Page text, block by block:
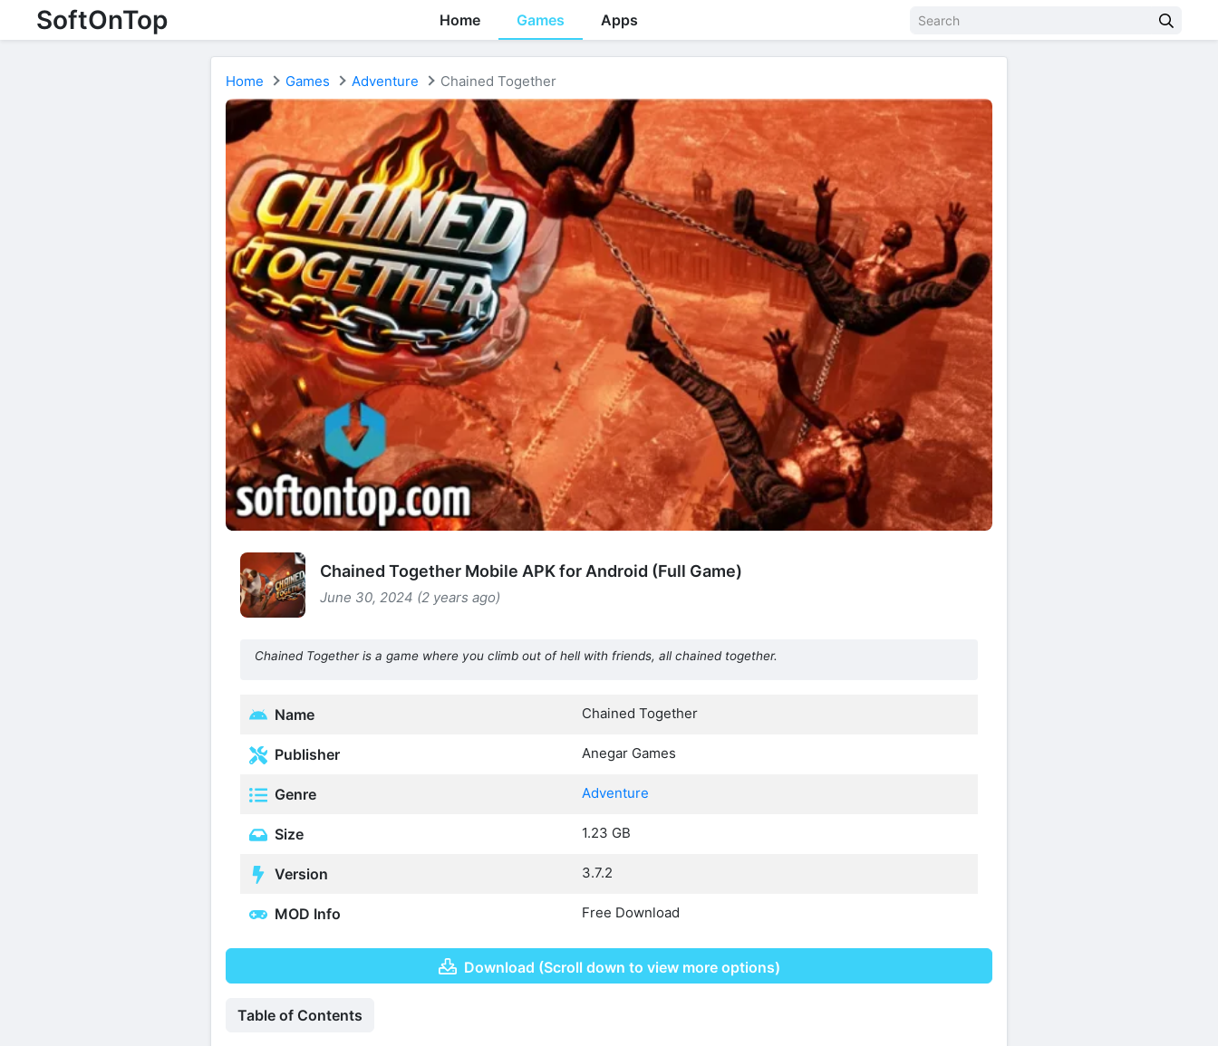
SoftOnTop Home Games Apps
Home Games Adventure Chained Together
Chained Together Mobile APK for Android (Full Game)
June 30, 2024 (2 years ago)
Chained Together is a game where you climb out of hell with friends, all chained together.
Name Chained Together
Publisher Anegar Games
Genre Adventure
Size 1.23 GB
Version 3.7.2
MOD Info Free Download
Download (Scroll down to view more options)
Table of Contents